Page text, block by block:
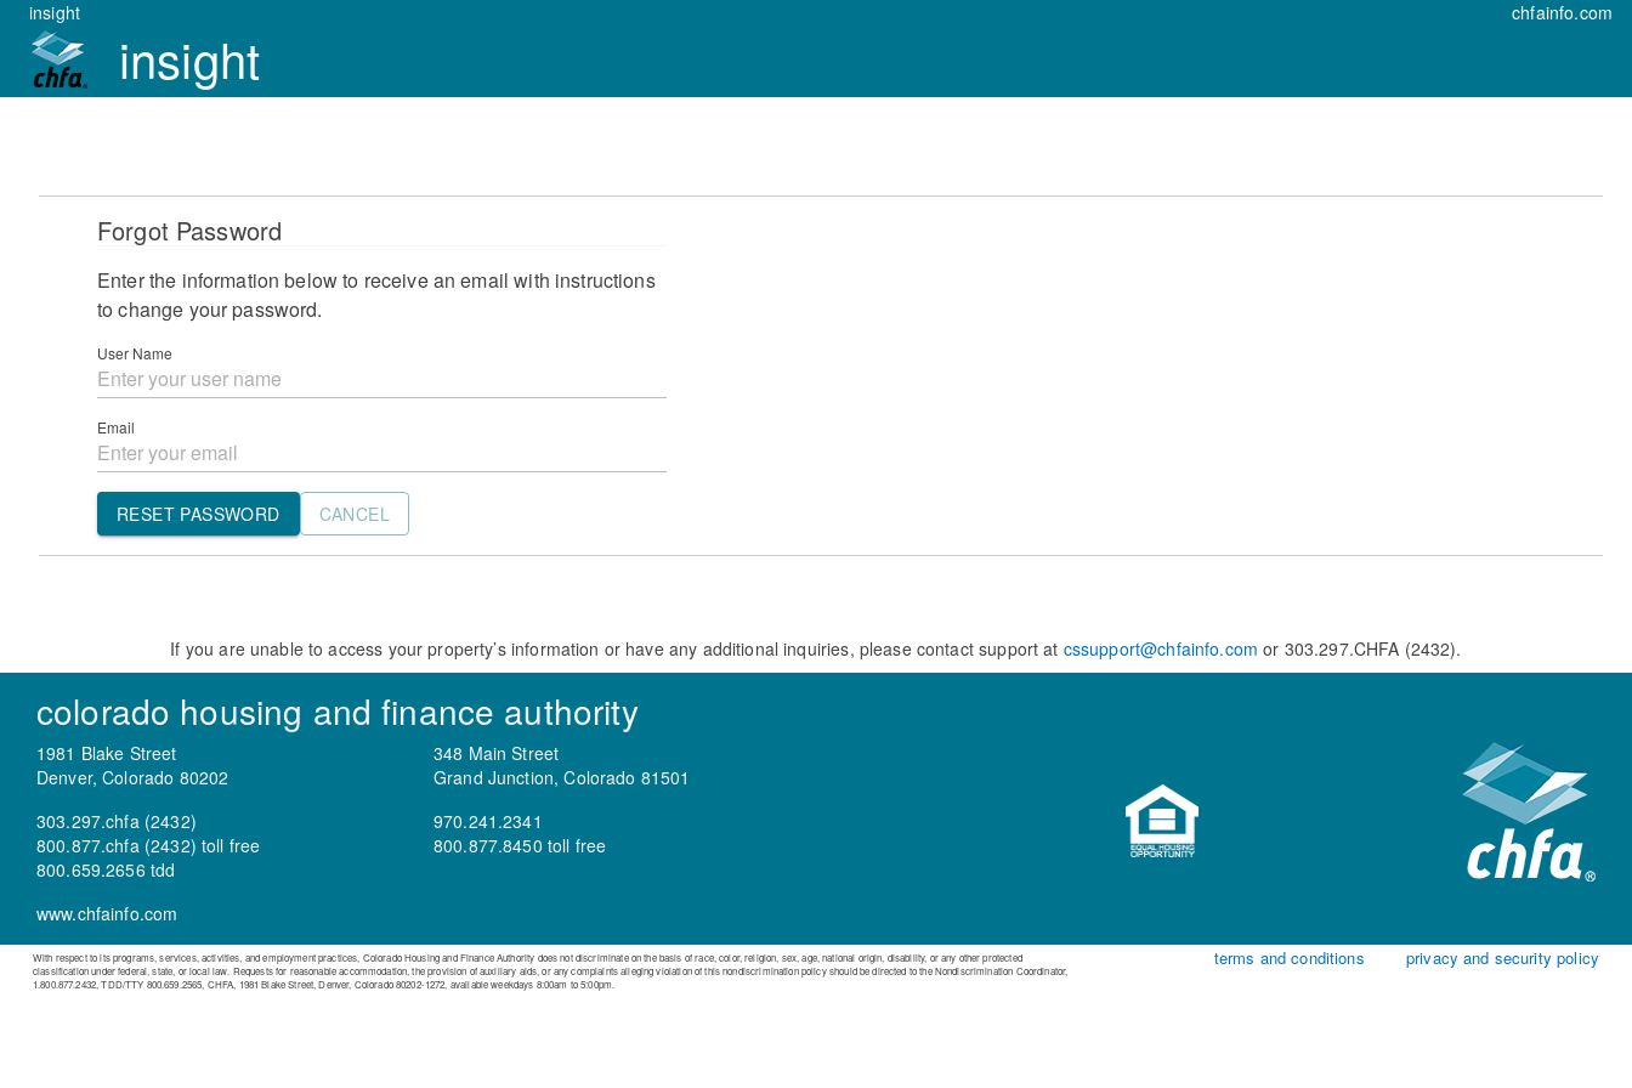
insight chfainfo.com
insight
Forgot Password
Enter the information below to receive an email with instructions
to change your password.
User Name
Email
RESET PASSWORD CANCEL
If you are unable to access your property’s information or have any additional inquiries, please contact support at cssupport@chfainfo.com or 303.297.CHFA (2432).
colorado housing and finance authority
1981 Blake Street
Denver, Colorado 80202
303.297.chfa (2432)
800.877.chfa (2432) toll free
800.659.2656 tdd
www.chfainfo.com
348 Main Street
Grand Junction, Colorado 81501
970.241.2341
800.877.8450 toll free
With respect to its programs, services, activities, and employment practices, Colorado Housing and Finance Authority does not discriminate on the basis of race, color, religion, sex, age, national origin, disability, or any other protected
classification under federal, state, or local law. Requests for reasonable accommodation, the provision of auxiliary aids, or any complaints alleging violation of this nondiscrimination policy should be directed to the Nondiscrimination Coordinator,
1.800.877.2432, TDD/TTY 800.659.2565, CHFA, 1981 Blake Street, Denver, Colorado 80202-1272, available weekdays 8:00am to 5:00pm.
terms and conditions privacy and security policy